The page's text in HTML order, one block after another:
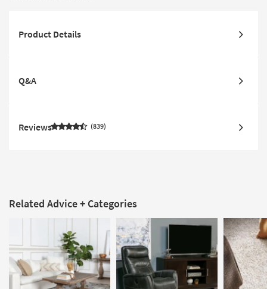
Product Details
Q&A
Reviews 839
Related Advice + Categories